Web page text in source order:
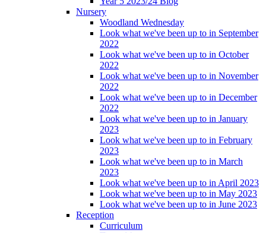
Nursery
Woodland Wednesday
Look what we've been up to in September
2022
Look what we've been up to in October
2022
Look what we've been up to in November
2022
Look what we've been up to in December
2022
Look what we've been up to in January
2023
Look what we've been up to in February
2023
Look what we've been up to in March
2023
Look what we've been up to in April 2023
Look what we've been up to in May 2023
Look what we've been up to in June 2023
Reception
Curriculum